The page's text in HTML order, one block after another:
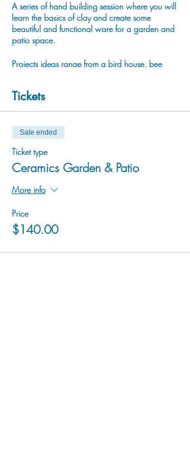
A series of hand building session where you will
learn the basics of clay and create some
beautiful and functional ware for a garden and
patio space.
Projects ideas range from a bird house, bee
Tickets
Sale ended
Ticket type
Ceramics Garden & Patio
More info
Price
$140.00